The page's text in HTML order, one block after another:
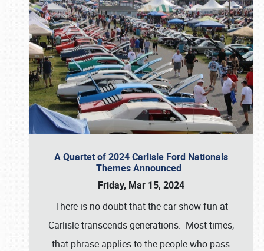
A Quartet of 2024 Carlisle Ford Nationals
Themes Announced
Friday, Mar 15, 2024
There is no doubt that the car show fun at
Carlisle transcends generations. Most times,
that phrase applies to the people who pass